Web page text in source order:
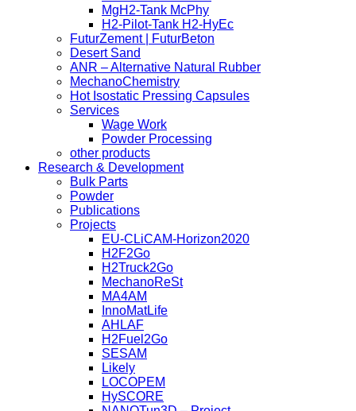
MgH2-Tank McPhy
H2-Pilot-Tank H2-HyEc
FuturZement | FuturBeton
Desert Sand
ANR – Alternative Natural Rubber
MechanoChemistry
Hot Isostatic Pressing Capsules
Services
Wage Work
Powder Processing
other products
Research & Development
Bulk Parts
Powder
Publications
Projects
EU-CLiCAM-Horizon2020
H2F2Go
H2Truck2Go
MechanoReSt
MA4AM
InnoMatLife
AHLAF
H2Fuel2Go
SESAM
Likely
LOCOPEM
HySCORE